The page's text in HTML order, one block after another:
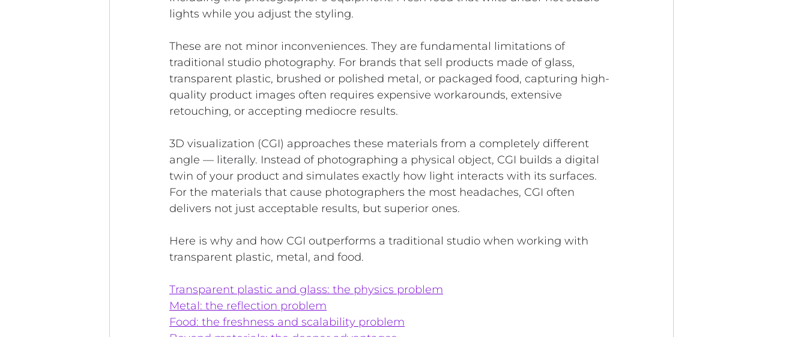
lights while you adjust the styling.
These are not minor inconveniences. They are fundamental limitations of
traditional studio photography. For brands that sell products made of glass,
transparent plastic, brushed or polished metal, or packaged food, capturing high-
quality product images often requires expensive workarounds, extensive
retouching, or accepting mediocre results.
3D visualization (CGI) approaches these materials from a completely different
angle — literally. Instead of photographing a physical object, CGI builds a digital
twin of your product and simulates exactly how light interacts with its surfaces.
For the materials that cause photographers the most headaches, CGI often
delivers not just acceptable results, but superior ones.
Here is why and how CGI outperforms a traditional studio when working with
transparent plastic, metal, and food.
Transparent plastic and glass: the physics problem
Metal: the reflection problem
Food: the freshness and scalability problem